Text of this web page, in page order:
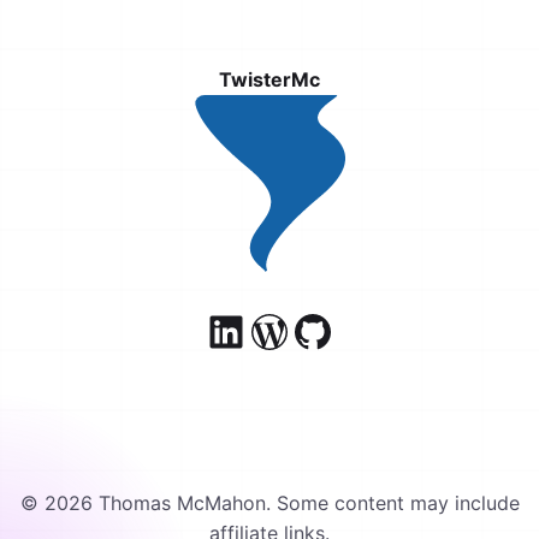
TwisterMc
© 2026 Thomas McMahon. Some content may include
affiliate links.